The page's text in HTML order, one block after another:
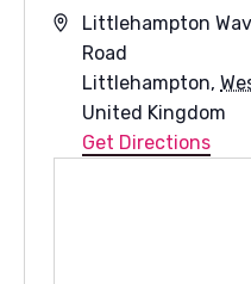
Address
Littlehampton
Road
Littlehampton,
United Kingdom
Get Directions